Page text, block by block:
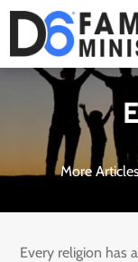
More
Every religion has